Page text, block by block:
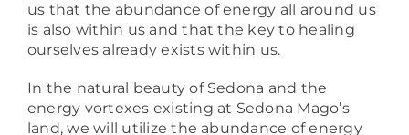
us that the abundance of energy all around us
is also within us and that the key to healing
ourselves already exists within us.
In the natural beauty of Sedona and the
energy vortexes existing at Sedona Mago’s
land, we will utilize the abundance of energy